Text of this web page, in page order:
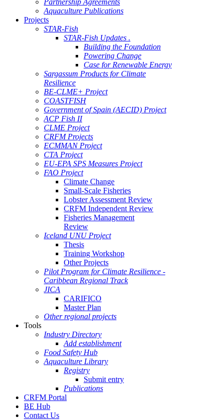
Partnership Agreements
Aquaculture Publications
Projects
STAR-Fish
STAR-Fish Updates .
Building the Foundation
Powering Change
Case for Renewable Energy
Sargassum Products for Climate
Resilience
BE-CLME+ Project
COASTFISH
Government of Spain (AECID) Project
ACP Fish II
CLME Project
CRFM Projects
ECMMAN Project
CTA Project
EU-EPA SPS Measures Project
FAO Project
Climate Change
Small-Scale Fisheries
Lobster Assessment Review
CRFM Independent Review
Fisheries Management
Review
Iceland UNU Project
Thesis
Training Workshop
Other Projects
Pilot Program for Climate Resilience -
Caribbean Regional Track
JICA
CARIFICO
Master Plan
Other regional projects
Tools
Industry Directory
Add establishment
Food Safety Hub
Aquaculture Library
Registry
Submit entry
Publications
CRFM Portal
BE Hub
Contact Us